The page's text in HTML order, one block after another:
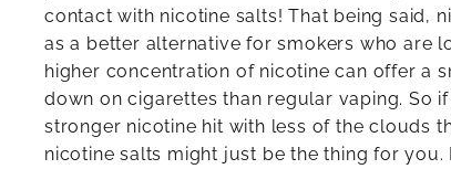
contact with nicotine salts! That being said,
as a better alternative for smokers who are
higher concentration of nicotine can offer a
down on cigarettes than regular vaping. So
stronger nicotine hit with less of the clouds
nicotine salts might just be the thing for you.